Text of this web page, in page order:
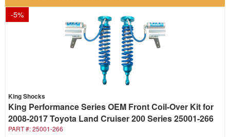
-5%
King Shocks
King Performance Series OEM Front Coil-Over Kit for
2008-2017 Toyota Land Cruiser 200 Series 25001-266
PART #:25001-266